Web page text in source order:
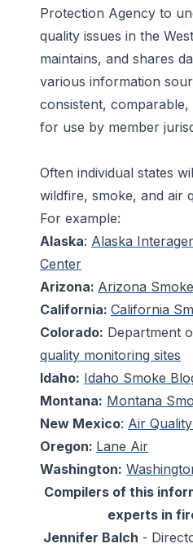
Protection Agency to
quality issues in the
maintains, and shares
various information
consistent,
for use by member
Often individual states
wildfire, smoke, and air
For example:
Alaska: Alaska
Center
Arizona: Arizona
California: California
Colorado: Department
quality monitoring sites
Idaho: Idaho Smoke
Montana: Montana
New Mexico: Air
Oregon: Lane Air
Washington:
Compilers of this
experts in
Jennifer Balch -